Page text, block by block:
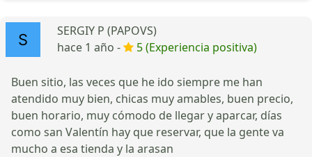
SERGIY P (PAPOVS)
hace 1 año -
5 (Experiencia positiva)
Buen sitio, las veces que he ido siempre me han
atendido muy bien, chicas muy amables, buen precio,
buen horario, muy cómodo de llegar y aparcar, días
como san Valentín hay que reservar, que la gente va
mucho a esa tienda y la arasan